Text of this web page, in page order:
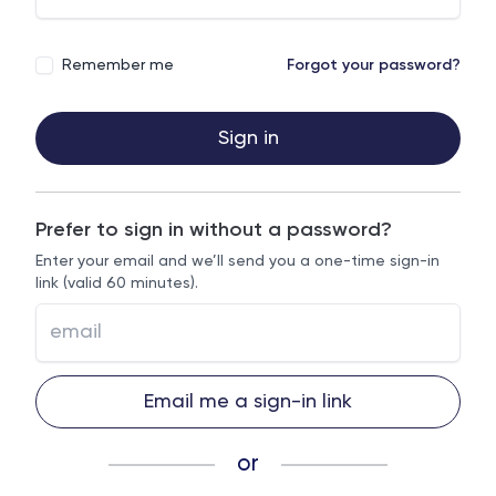
Remember me Forgot your password?
Sign in
Prefer to sign in without a password?
Enter your email and we’ll send you a one-time sign-in
link (valid 60 minutes).
Email me a sign-in link
or